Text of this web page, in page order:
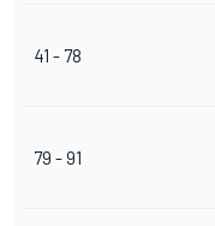
41 - 78
79 - 91